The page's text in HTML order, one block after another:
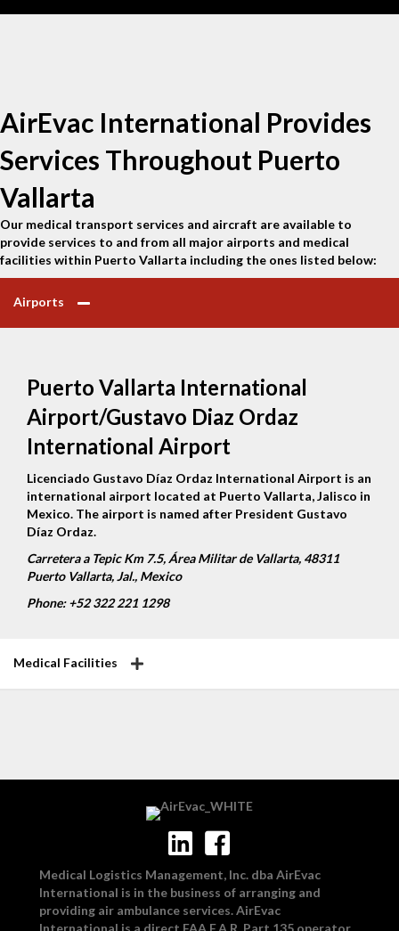
AirEvac International Provides
Services Throughout Puerto
Vallarta
Our medical transport services and aircraft are available to
provide services to and from all major airports and medical
facilities within Puerto Vallarta including the ones listed below:
Airports
Puerto Vallarta International
Airport/Gustavo Diaz Ordaz
International Airport
Licenciado Gustavo Díaz Ordaz International Airport is an
international airport located at Puerto Vallarta, Jalisco in
Mexico. The airport is named after President Gustavo
Díaz Ordaz.
Carretera a Tepic Km 7.5, Área Militar de Vallarta, 48311
Puerto Vallarta, Jal., Mexico
Phone: +52 322 221 1298
Medical Facilities
Medical Logistics Management, Inc. dba AirEvac
International is in the business of arranging and
providing air ambulance services. AirEvac
International is a direct FAA F.A.R. Part 135 operator.